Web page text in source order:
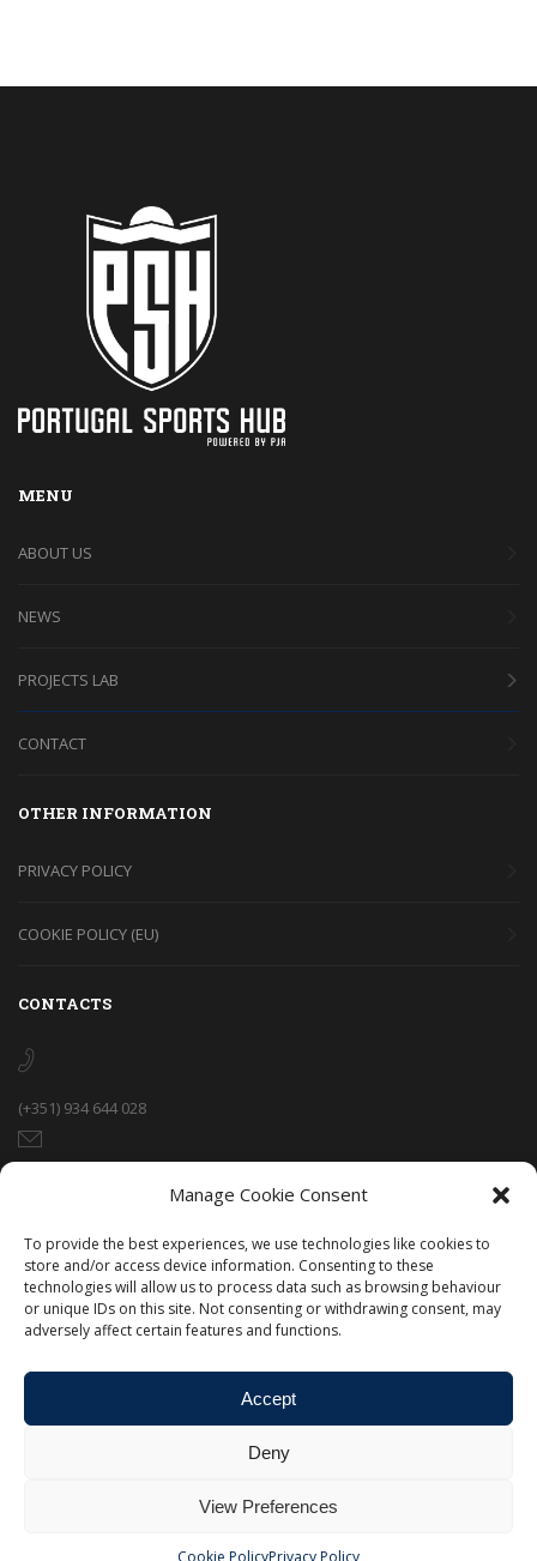
Manage Cookie Consent
To provide the best experiences, we use technologies like cookies to
store and/or access device information. Consenting to these
technologies will allow us to process data such as browsing behaviour
or unique IDs on this site. Not consenting or withdrawing consent, may
adversely affect certain features and functions.
Accept
Deny
View Preferences
Cookie PolicyPrivacy Policy
MENU
ABOUT US
NEWS
PROJECTS LAB
CONTACT
OTHER INFORMATION
PRIVACY POLICY
COOKIE POLICY (EU)
CONTACTS
(+351) 934 644 028
paulo@portugalsportshub.eu
Rua Jaime Neves 37 R/C, 5370-545 Mirandela, Portugal.
Developed byQreativ